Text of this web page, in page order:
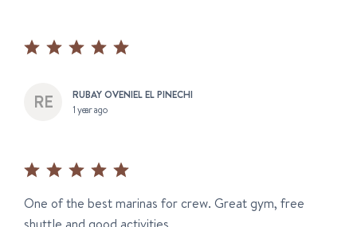
RUBAY OVENIEL EL PINECHI
1 year ago
One of the best marinas for crew. Great gym, free